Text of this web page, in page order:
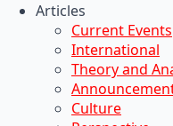
Articles
Current Events
International
Theory and
Culture